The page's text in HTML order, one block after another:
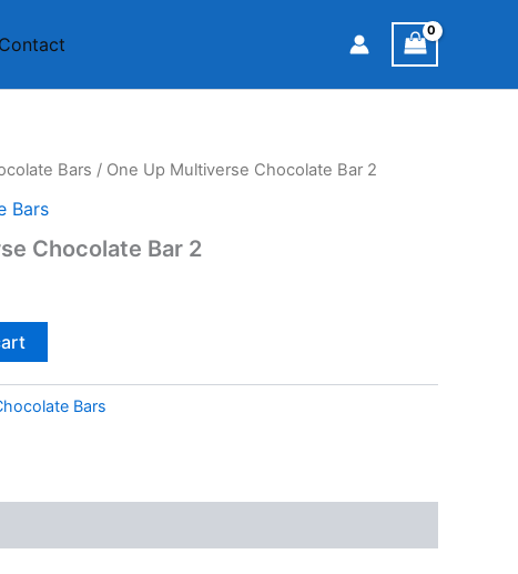
Contact
Bars / One Up Multiverse Chocolate Bar 2
Bars
Chocolate Bar 2
Bars